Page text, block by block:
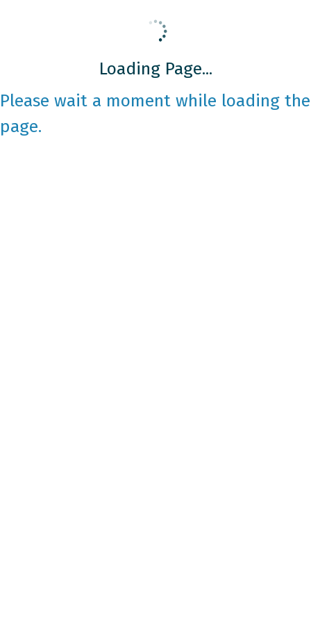
Loading Page...
Please wait a moment while loading the
page.